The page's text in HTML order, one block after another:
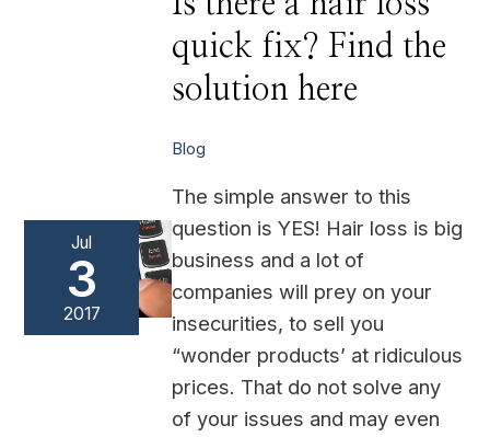
Jul
3
2017
quick fix? Find the
solution here
Blog
The simple answer to this
question is YES! Hair loss is big
business and a lot of
companies will prey on your
insecurities, to sell you
“wonder products’ at ridiculous
prices. That do not solve any
of your issues and may even
there
hair
loss
quick
fix?